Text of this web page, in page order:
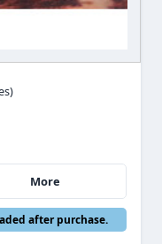
More
after purchase.